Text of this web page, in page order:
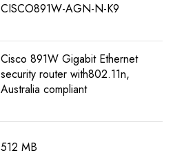
CISCO891W-AGN-N-K9
Cisco 891W Gigabit Ethernet
security router with802.11n,
Australia compliant
512 MB